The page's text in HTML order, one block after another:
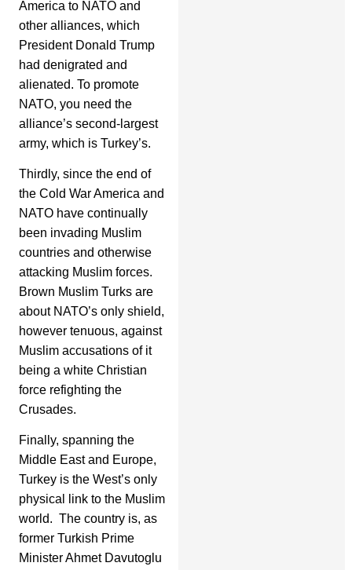
America to NATO and
other alliances, which
President Donald Trump
had denigrated and
alienated. To promote
NATO, you need the
alliance’s second-largest
army, which is Turkey’s.
Thirdly, since the end of
the Cold War America and
NATO have continually
been invading Muslim
countries and otherwise
attacking Muslim forces.
Brown Muslim Turks are
about NATO’s only shield,
however tenuous, against
Muslim accusations of it
being a white Christian
force refighting the
Crusades.
Finally, spanning the
Middle East and Europe,
Turkey is the West’s only
physical link to the Muslim
world. The country is, as
former Turkish Prime
Minister Ahmet Davutoglu